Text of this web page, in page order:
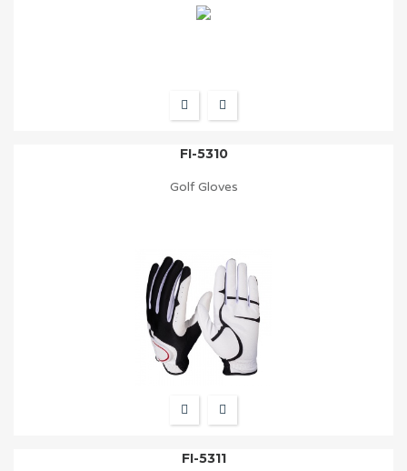
FI-5310
Golf Gloves
FI-5311